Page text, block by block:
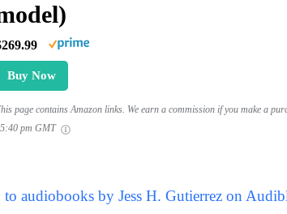
Buy Now
page contains Amazon links. We earn a commission if you make a
pm GMT
to audiobooks by Jess H. Gutierrez on